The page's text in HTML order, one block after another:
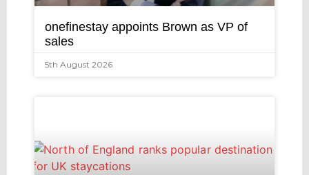
onefinestay appoints Brown as VP of
sales
5th August 2026